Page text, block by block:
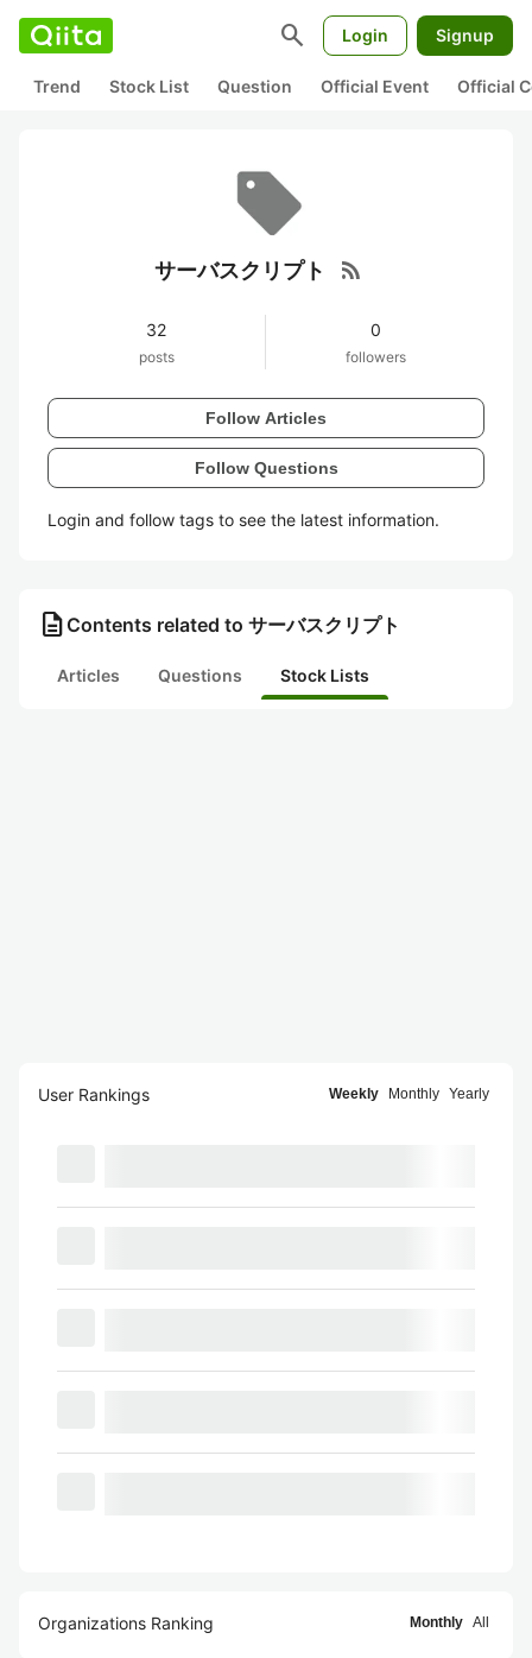
search Login Signup
Trend Stock List Question Official Event Official
サーバスクリプト rss_feed
32
posts
0
followers
Follow Articles
Follow Questions
Login and follow tags to see the latest information.
description Contents related to サーバスクリプト
Articles Questions Stock Lists
User Rankings Weekly Monthly Yearly
Organizations Ranking Monthly All